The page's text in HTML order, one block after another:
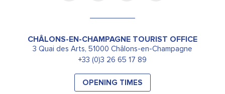
CHÂLONS-EN-CHAMPAGNE TOURIST OFFICE
3 Quai des Arts, 51000 Châlons-en-Champagne
+33 (0)3 26 65 17 89
OPENING TIMES